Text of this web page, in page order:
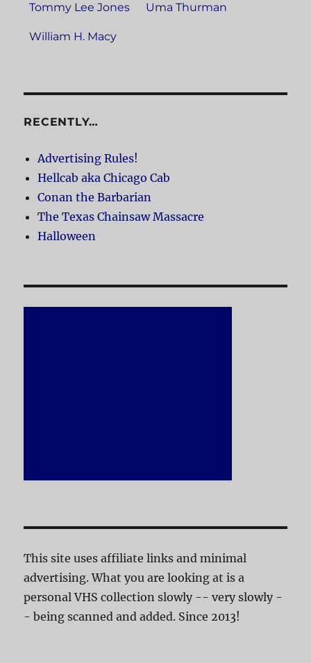
Tommy Lee Jones Uma Thurman
William H. Macy
RECENTLY…
Advertising Rules!
Hellcab aka Chicago Cab
Conan the Barbarian
The Texas Chainsaw Massacre
Halloween
This site uses affiliate links and minimal
advertising. What you are looking at is a
personal VHS collection slowly -- very slowly -
- being scanned and added. Since 2013!